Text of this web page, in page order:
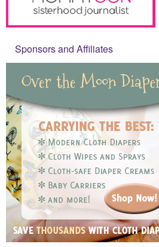
Sponsors and Affiliates